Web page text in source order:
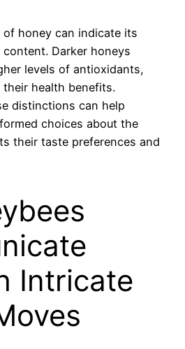
honey can indicate its
Darker honeys
levels of antioxidants,
health benefits.
distinctions can help
choices about the
their taste preferences and
Intricate